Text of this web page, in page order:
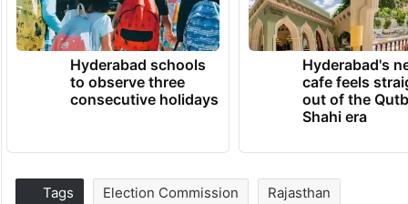
Hyderabad schools
to observe three
consecutive holidays
Hyderabad's
cafe feels
out of the
Shahi era
Tags Election Commission Rajasthan